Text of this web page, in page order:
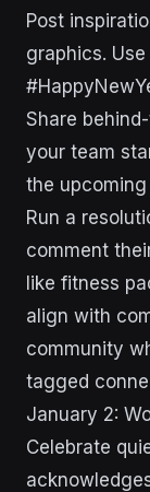
Post
graphics.
Share
your team
the upcoming
Run a
comment
like fitness
align with
community
tagged
January 2:
Celebrate